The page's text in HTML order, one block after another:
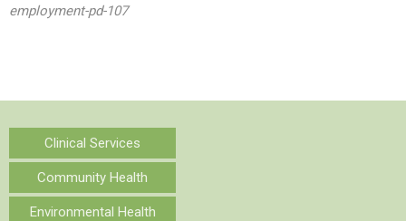
employment-pd-107
Clinical Services
Community Health
Environmental Health